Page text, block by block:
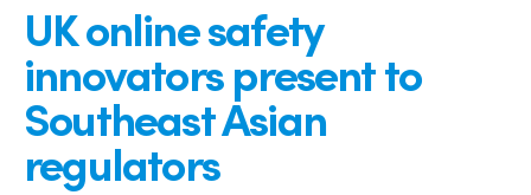
UK online safety
innovators present to
Southeast Asian
regulators